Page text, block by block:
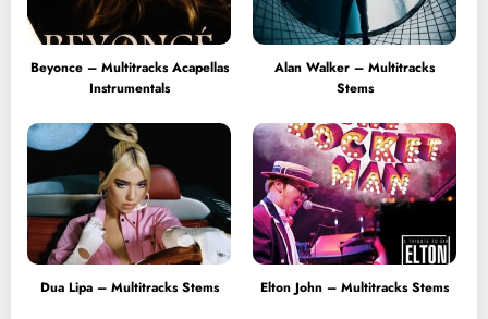
Beyonce – Multitracks Acapellas
Instrumentals
Alan Walker – Multitracks
Stems
Dua Lipa – Multitracks Stems Elton John – Multitracks Stems